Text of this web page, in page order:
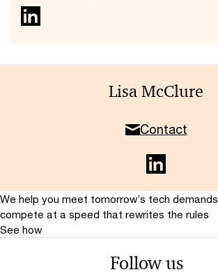
Lisa McClure
Contact
We help you meet tomorrow’s tech demands
compete at a speed that rewrites the rules
See how
Follow us